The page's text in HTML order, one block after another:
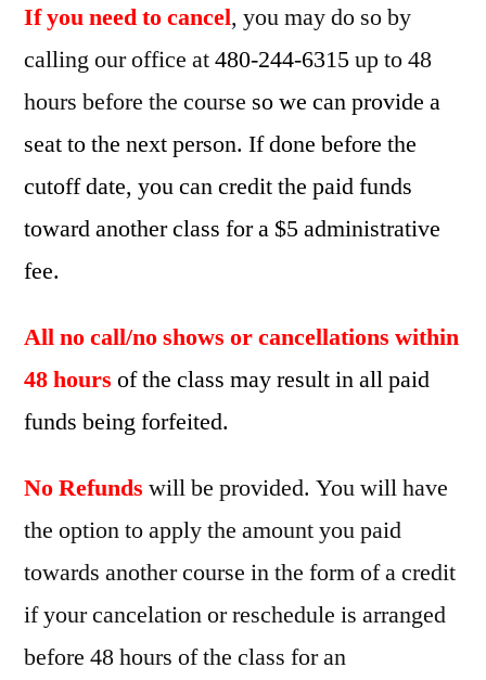
If you need to cancel, you may do so by
calling our office at480-244-6315up to 48
hours before the course so we can provide a
seat to the next person. If done before the
cutoff date, you can credit the paid funds
toward another class for a $5 administrative
fee.
All no call/no shows or cancellations within
48 hours of the class may result in all paid
funds being forfeited.
No Refunds will be provided. You will have
the option to apply the amount you paid
towards another course in the form of a credit
if your cancelation or reschedule is arranged
before 48 hours of the class for an